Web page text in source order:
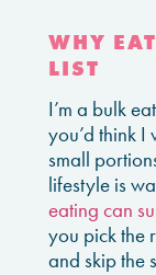
WHY
LIST
I’m a bulk
you’d think I
small
lifestyle is
eating can
you pick the
and skip the